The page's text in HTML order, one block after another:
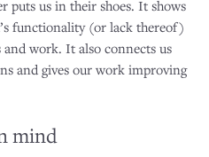
puts us in their shoes. It shows
functionality (or lack thereof)
and work. It also connects us
and gives our work improving
mind